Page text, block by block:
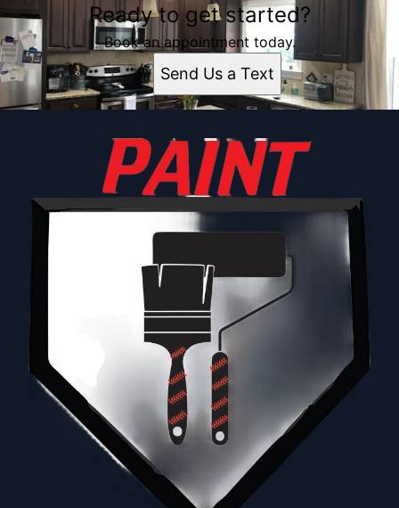
Ready to get started?
Book an appointment today.
Send Us a Text